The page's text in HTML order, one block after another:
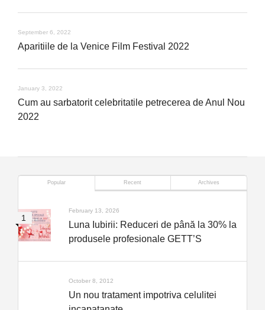
September 6, 2022
Aparitiile de la Venice Film Festival 2022
January 3, 2022
Cum au sarbatorit celebritatile petrecerea de Anul Nou
2022
Popular Recent Archives
February 13, 2026
Luna Iubirii: Reduceri de până la 30% la
produsele profesionale GETT’S
October 8, 2012
Un nou tratament impotriva celulitei